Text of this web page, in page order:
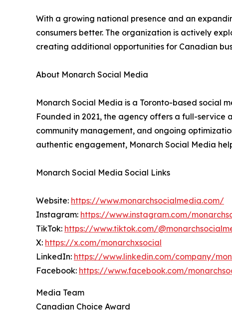
With a growing national presence and an
consumers better. The organization is actively
creating additional opportunities for Canadian
About Monarch Social Media
Monarch Social Media is a Toronto-based social
Founded in 2021, the agency offers a full-
community management, and ongoing
authentic engagement, Monarch Social Media
Monarch Social Media Social Links
Website: https://www.monarchsocialmedia.com/
Instagram: https://www.instagram.com/
TikTok: https://www.tiktok.com/
X: https://x.com/monarchxsocial
LinkedIn: https://www.linkedin.com/company/
Facebook: https://www.facebook.com/
Media Team
Canadian Choice Award